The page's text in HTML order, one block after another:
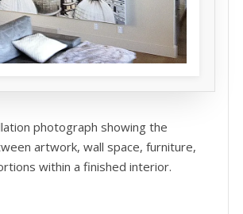
photograph showing the
artwork, wall space, furniture,
within a finished interior.